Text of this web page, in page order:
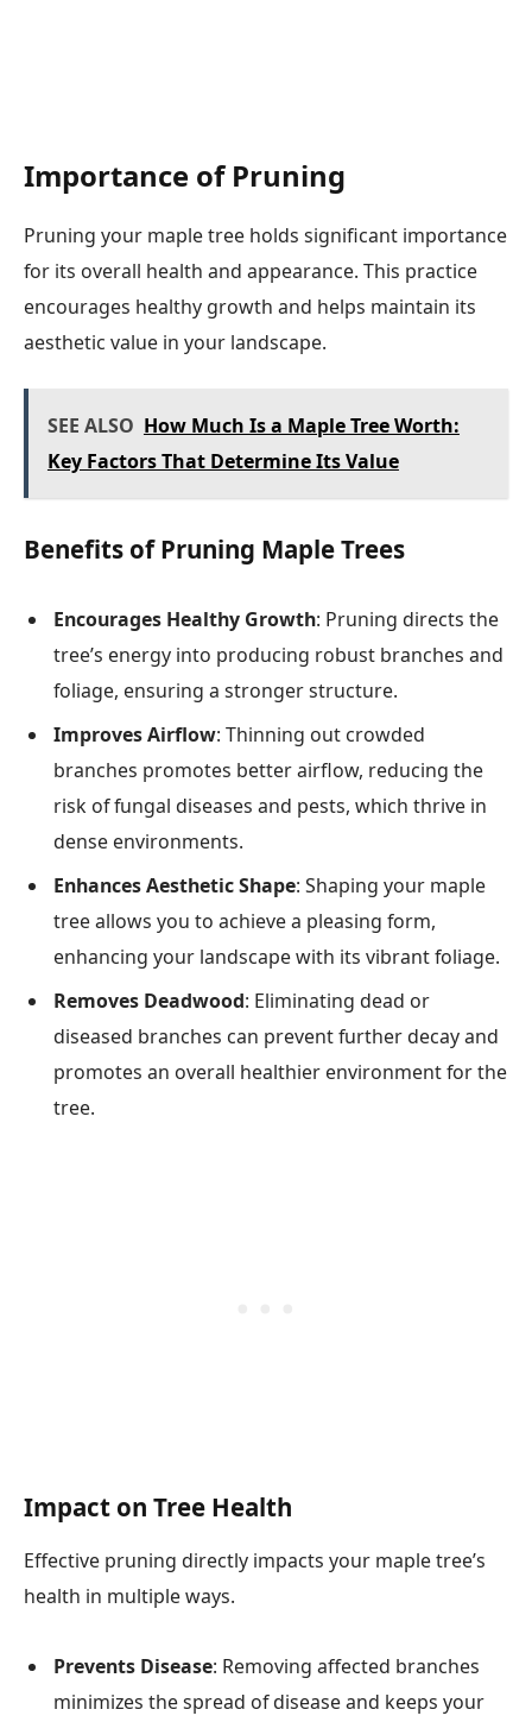
Importance of Pruning
Pruning your maple tree holds significant importance
for its overall health and appearance. This practice
encourages healthy growth and helps maintain its
aesthetic value in your landscape.
SEE ALSO How Much Is a Maple Tree Worth:
Key Factors That Determine Its Value
Benefits of Pruning Maple Trees
Encourages Healthy Growth: Pruning directs the
tree’s energy into producing robust branches and
foliage, ensuring a stronger structure.
Improves Airflow: Thinning out crowded
branches promotes better airflow, reducing the
risk of fungal diseases and pests, which thrive in
dense environments.
Enhances Aesthetic Shape: Shaping your maple
tree allows you to achieve a pleasing form,
enhancing your landscape with its vibrant foliage.
Removes Deadwood: Eliminating dead or
diseased branches can prevent further decay and
promotes an overall healthier environment for the
tree.
Impact on Tree Health
Effective pruning directly impacts your maple tree’s
health in multiple ways.
Prevents Disease: Removing affected branches
minimizes the spread of disease and keeps your